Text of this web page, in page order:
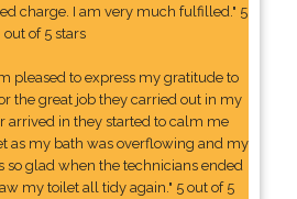
charge. I am very much fulfilled." 5
out of 5 stars
pleased to express my gratitude to
the great job they carried out in my
arrived in they started to calm me
as my bath was overflowing and my
so glad when the technicians ended
my toilet all tidy again." 5 out of 5